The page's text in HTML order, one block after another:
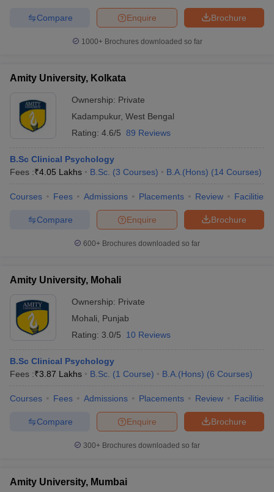
Brochure
Enquire
Compare
1000+Brochures downloaded so far
Amity University, Kolkata
Ownership: Private
Kadampukur, West Bengal
Rating: 4.6/5 89 Reviews
B.Sc Clinical Psychology
Fees :₹4.05 Lakhs B.Sc. (3 Courses) B.A.(Hons) (14 Courses)
Courses Fees Admissions Placements Review Facilities
Brochure
Enquire
Compare
600+ Brochures downloaded so far
Amity University, Mohali
Ownership: Private
Mohali
Punjab
Rating: 3.0/5 10 Reviews
B.Sc Clinical Psychology
Fees :₹3.87 Lakhs B.Sc. (1 Course) B.A.(Hons) (6 Courses)
Courses Fees Admissions Placements Review Facilities
Brochure
Enquire
Compare
300+ Brochures downloaded so far
Amity University, Mumbai